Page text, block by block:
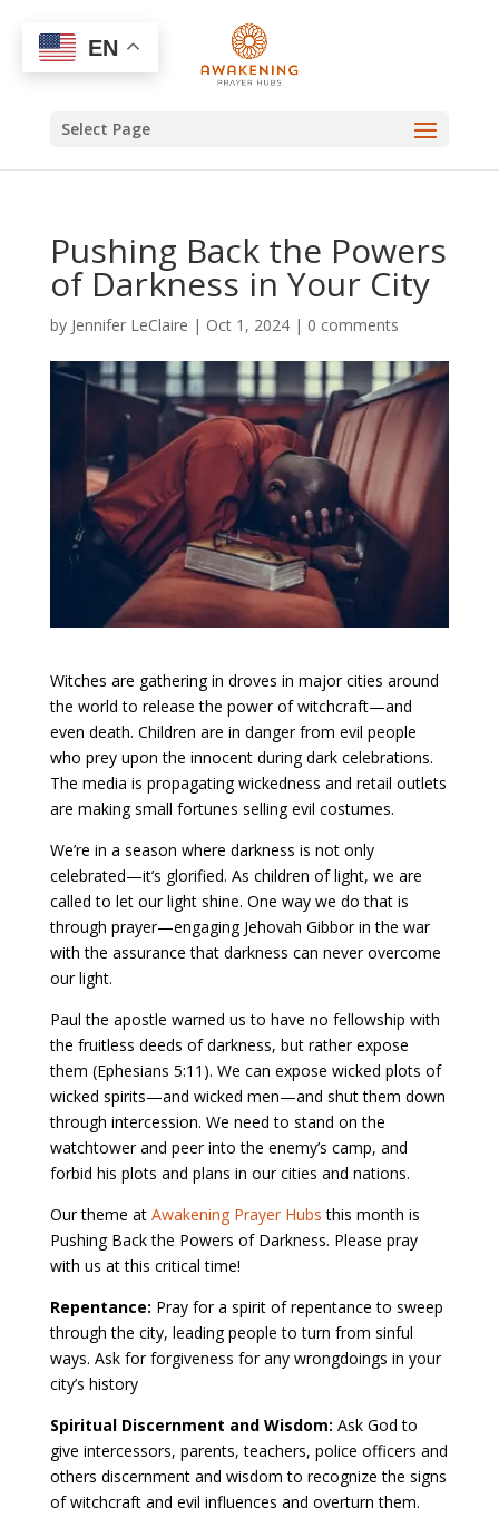
Select Page
Pushing Back the Powers
of Darkness in Your City
by Jennifer LeClaire | Oct 1, 2024| 0 comments
Witches are gathering in droves in major cities around
the world to release the power of witchcraft—and
even death. Children are in danger from evil people
who prey upon the innocent during dark celebrations.
The media is propagating wickedness and retail outlets
are making small fortunes selling evil costumes.
We’re in a season where darkness is not only
celebrated—it’s glorified. As children of light, we are
called to let our light shine. One way we do that is
through prayer—engaging Jehovah Gibbor in the war
with the assurance that darkness can never overcome
our light.
Paul the apostle warned us to have no fellowship with
the fruitless deeds of darkness, but rather expose
them (Ephesians 5:11). We can expose wicked plots of
wicked spirits—and wicked men—and shut them down
through intercession. We need to stand on the
watchtower and peer into the enemy’s camp, and
forbid his plots and plans in our cities and nations.
Our theme at Awakening Prayer Hubs this month is
Pushing Back the Powers of Darkness. Please pray
with us at this critical time!
Repentance: Pray for a spirit of repentance to sweep
through the city, leading people to turn from sinful
ways. Ask for forgiveness for any wrongdoings in your
city’s history
Spiritual Discernment and Wisdom: Ask God to
give intercessors, parents, teachers, police officers and
others discernment and wisdom to recognize the signs
of witchcraft and evil influences and overturn them.
EN